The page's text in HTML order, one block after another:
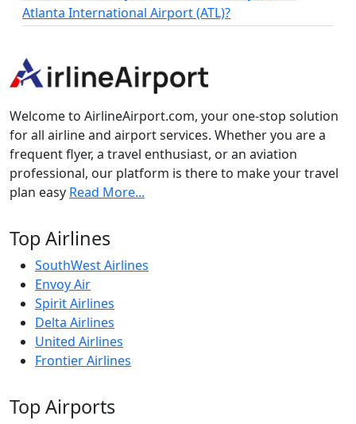
Atlanta International Airport (ATL)?
Welcome to AirlineAirport.com, your one-stop solution
for all airline and airport services. Whether you are a
frequent flyer, a travel enthusiast, or an aviation
professional, our platform is there to make your travel
plan easy Read More...
Top Airlines
SouthWest Airlines
Envoy Air
Spirit Airlines
Delta Airlines
United Airlines
Frontier Airlines
Top Airports